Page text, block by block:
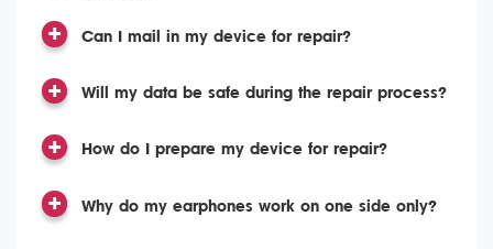
Can I mail in my device for repair?
Will my data be safe during the repair process?
How do I prepare my device for repair?
Why do my earphones work on one side only?